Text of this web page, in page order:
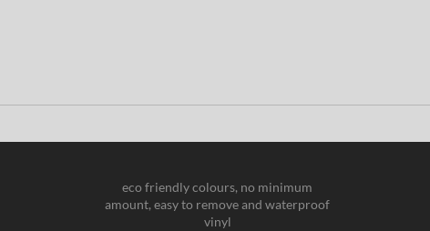
eco friendly colours, no minimum
amount, easy to remove and waterproof
vinyl